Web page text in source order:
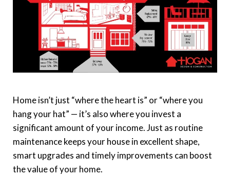
Home isn’t just “where the heart is” or “where you
hang your hat” — it’s also where you invest a
significant amount of your income. Just as routine
maintenance keeps your house in excellent shape,
smart upgrades and timely improvements can boost
the value of your home.